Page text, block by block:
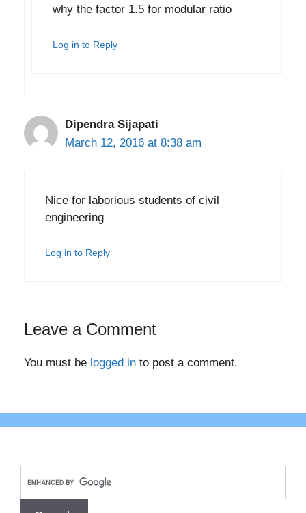
why the factor 1.5 for modular ratio
Log in to Reply
Dipendra Sijapati
March 12, 2016 at 8:38 am
Nice for laborious students of civil
engineering
Log in to Reply
Leave a Comment
You must be logged in to post a comment.